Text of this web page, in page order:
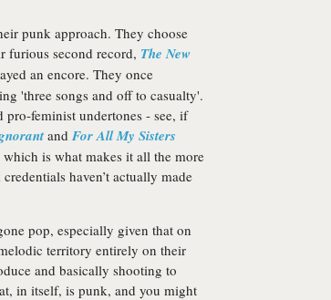
punk approach. They choose
furious second record, The New
an encore. They once
'three songs and off to casualty'.
feminist undertones - see, if
and For All My Sisters
is what makes it all the more
haven’t actually made
pop, especially given that on
territory entirely on their
and basically shooting to
in itself, is punk, and you might